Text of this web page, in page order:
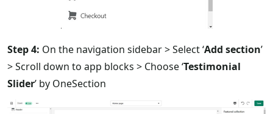
Step 4: On the navigation sidebar > Select ‘Add section’
> Scroll down to app blocks > Choose ‘Testimonial
Slider’ by OneSection